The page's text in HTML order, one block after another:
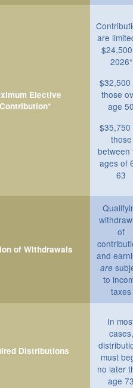
Elective
Contribution*
are
2026*
$32,500
those
age 50
$35,750
those
between
ages of
63
of Withdrawals
of
and
are
to
taxes
Distributions
In
cases,
must
no later
age 73